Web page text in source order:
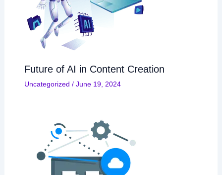
Future of AI in Content Creation
Uncategorized / June 19, 2024